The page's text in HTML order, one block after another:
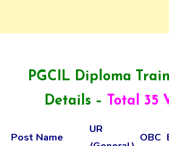
PGCIL Diploma
Details –
Total 35
Post Name
UR
OBC